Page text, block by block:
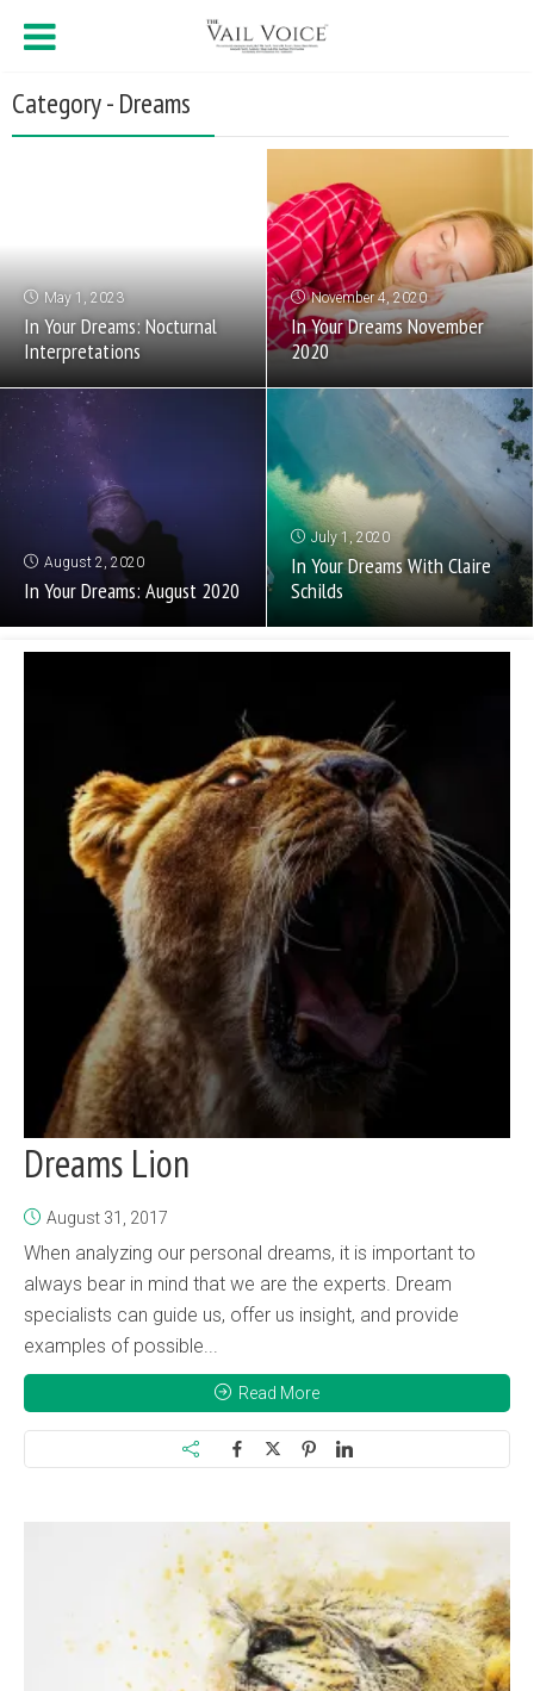
Category - Dreams
May 1, 2023
In Your Dreams: Nocturnal
Interpretations
November 4, 2020
In Your Dreams November
2020
August 2, 2020
In Your Dreams: August 2020
July 1, 2020
In Your Dreams With Claire
Schilds
Dreams Lion
August 31, 2017
When analyzing our personal dreams, it is important to
always bear in mind that we are the experts. Dream
specialists can guide us, offer us insight, and provide
examples of possible...
Read More